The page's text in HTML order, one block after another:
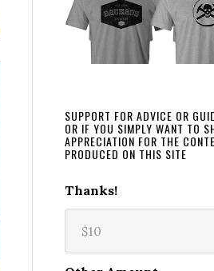
SUPPORT FOR ADVICE OR
OR IF YOU SIMPLY WANT TO
APPRECIATION FOR THE
PRODUCED ON THIS SITE
Thanks!